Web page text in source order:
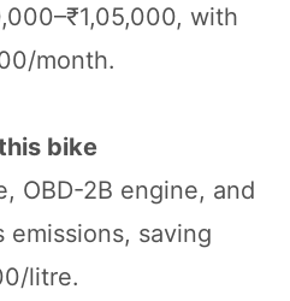
with
month.
bike
OBD-2B engine, and
saving
litre.